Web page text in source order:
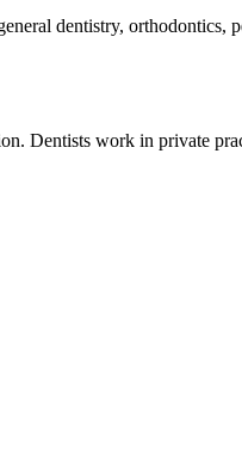
dentistry, orthodontics,
Dentists work in private